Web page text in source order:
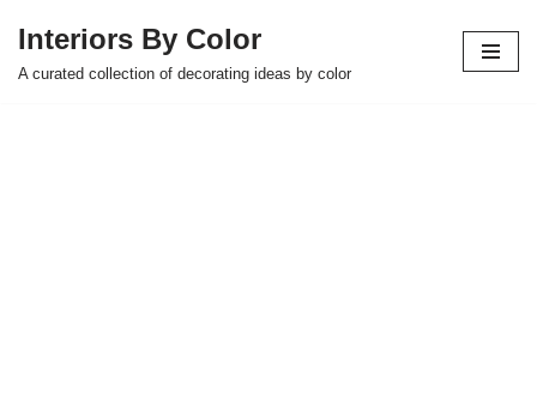
Skip
Interiors By Color
A curated collection of decorating ideas by color